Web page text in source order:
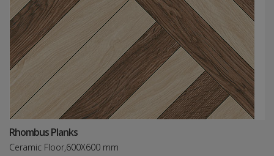
Rhombus Planks
Ceramic Floor,600X600 mm